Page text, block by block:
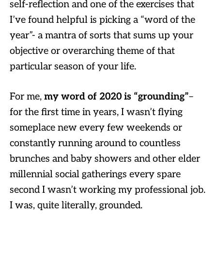
self-reflection and one of the exercises that
I’ve found helpful is picking a “word of the
year”- a mantra of sorts that sums up your
objective or overarching theme of that
particular season of your life.
For me, my word of 2020 is “grounding”–
for the first time in years, I wasn’t flying
someplace new every few weekends or
constantly running around to countless
brunches and baby showers and other elder
millennial social gatherings every spare
second I wasn’t working my professional job.
I was, quite literally, grounded.